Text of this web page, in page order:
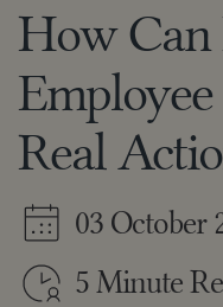
How
Real
03 October
5 Minute